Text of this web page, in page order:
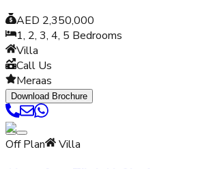
AED 2,350,000
1, 2, 3, 4, 5 Bedrooms
Villa
Call Us
Meraas
Download Brochure
Off Plan Villa